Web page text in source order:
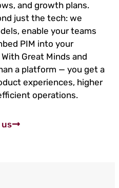
and growth plans.
just the tech: we
enable your teams
PIM into your
Great Minds and
a platform — you get a
experiences, higher
operations.